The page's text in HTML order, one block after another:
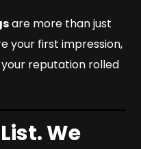
are more than just
your first impression,
reputation rolled
We